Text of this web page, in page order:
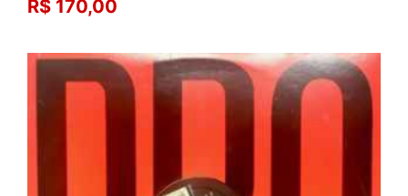
R$ 170,00